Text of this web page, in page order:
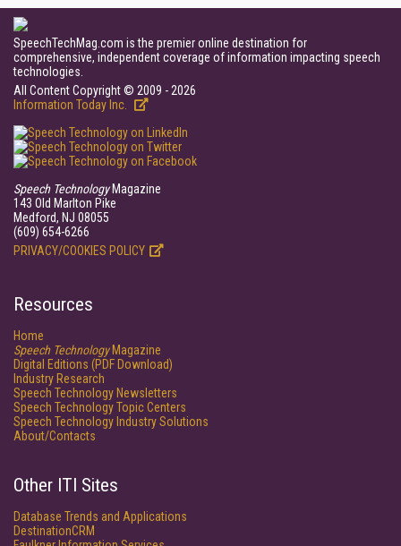
SpeechTechMag.com is the premier online destination for
comprehensive, independent coverage of information impacting speech
technologies.
All Content Copyright © 2009 - 2026
Information Today Inc.
Speech TechnologyMagazine
143 Old Marlton Pike
Medford, NJ 08055
(609) 654-6266
PRIVACY/COOKIES POLICY
Resources
Home
Speech TechnologyMagazine
Digital Editions (PDF Download)
Industry Research
Speech Technology Newsletters
Speech Technology Topic Centers
Speech Technology Industry Solutions
About/Contacts
Other ITI Sites
Database Trends and Applications
DestinationCRM